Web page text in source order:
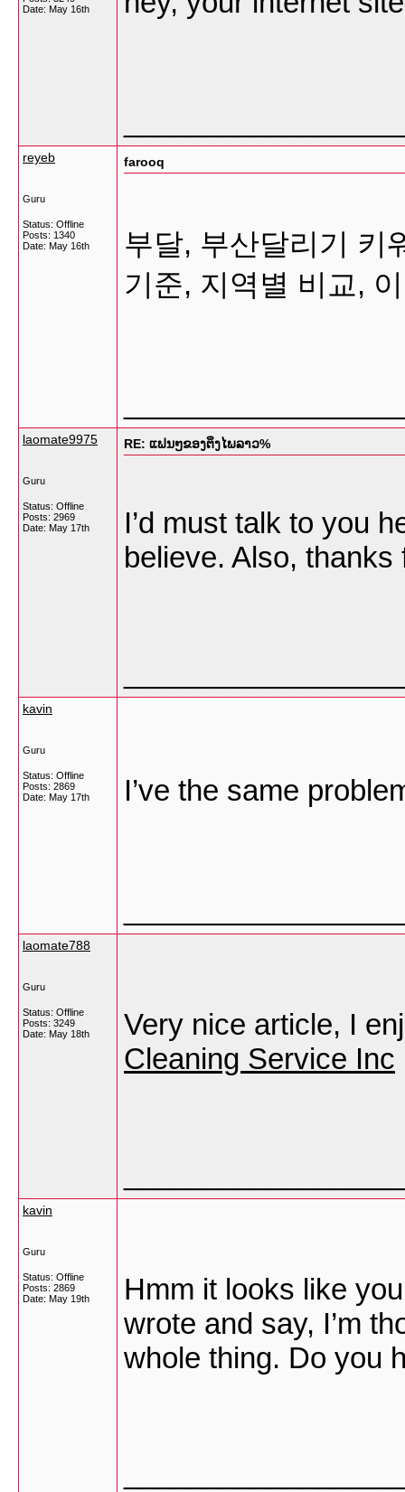
Date: May 16th
reyeb
Guru
Status: Offline
Posts: 1340
Date: May 16th
farooq
부달, 부산달리기 키
기준, 지역별 비교,
laomate9975
Guru
Status: Offline
Posts: 2969
Date: May 17th
RE: ແຟນໆຂອງຕິ່ງໄພລາວ%
I’d must talk to you
believe. Also,
kavin
Guru
Status: Offline
Posts: 2869
Date: May 17th I’ve the same
laomate788
Guru
Status: Offline
Posts: 3249
Date: May 18th
Very nice article, I
Cleaning Service Inc
kavin
Guru
Status: Offline
Posts: 2869
Date: May 19th
Hmm it looks like
wrote and say, I’m
whole thing. Do you